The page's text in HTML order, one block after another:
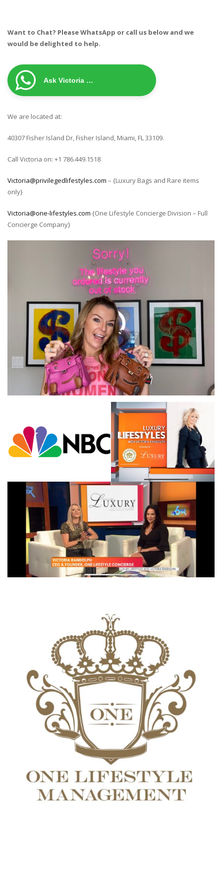
Want to Chat? Please WhatsApp or call us below and we
would be delighted to help.
Ask Victoria …
We are located at:
40307 Fisher Island Dr, Fisher Island, Miami, FL 33109.
Call Victoria on: +1 786.449.1518
Victoria@privilegedlifestyles.com – {Luxury Bags and Rare items
only}
Victoria@one-lifestyles.com {One Lifestyle Concierge Division – Full
Concierge Company}